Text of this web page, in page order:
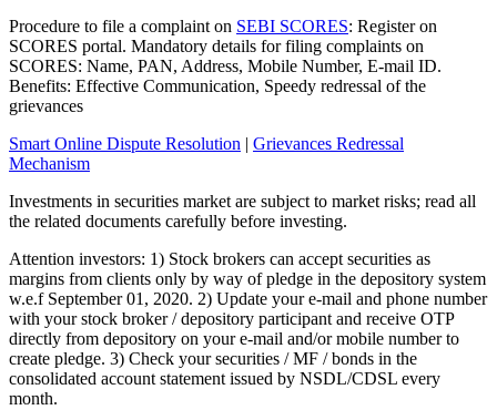
Procedure to file a complaint on SEBI SCORES: Register on
SCORES portal. Mandatory details for filing complaints on
SCORES: Name, PAN, Address, Mobile Number, E-mail ID.
Benefits: Effective Communication, Speedy redressal of the
grievances
Smart Online Dispute Resolution | Grievances Redressal
Mechanism
Investments in securities market are subject to market risks; read all
the related documents carefully before investing.
Attention investors: 1) Stock brokers can accept securities as
margins from clients only by way of pledge in the depository system
w.e.f September 01, 2020. 2) Update your e-mail and phone number
with your stock broker / depository participant and receive OTP
directly from depository on your e-mail and/or mobile number to
create pledge. 3) Check your securities / MF / bonds in the
consolidated account statement issued by NSDL/CDSL every
month.